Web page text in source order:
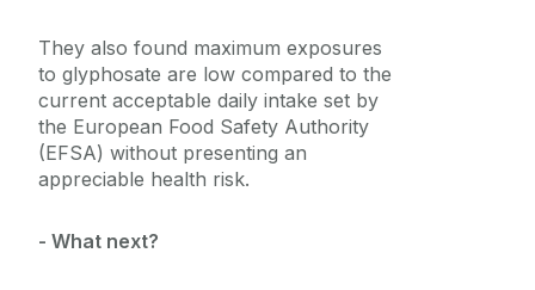
They also found maximum exposures
to glyphosate are low compared to the
current acceptable daily intake set by
the European Food Safety Authority
(EFSA) without presenting an
appreciable health risk.
- What next?